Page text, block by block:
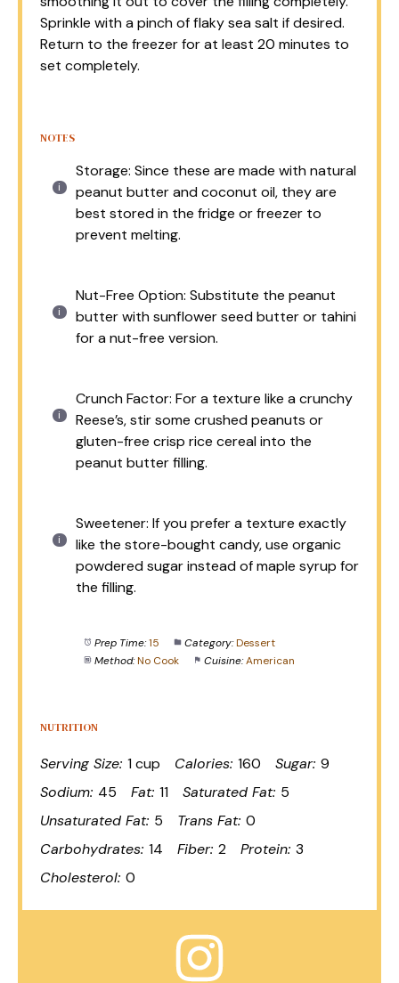
Sprinkle with a pinch of flaky sea salt if desired.
Return to the freezer for at least 20 minutes to
set completely.
NOTES
Storage: Since these are made with natural
peanut butter and coconut oil, they are
best stored in the fridge or freezer to
prevent melting.
Nut-Free Option: Substitute the peanut
butter with sunflower seed butter or tahini
for a nut-free version.
Crunch Factor: For a texture like a crunchy
Reese’s, stir some crushed peanuts or
gluten-free crisp rice cereal into the
peanut butter filling.
Sweetener: If you prefer a texture exactly
like the store-bought candy, use organic
powdered sugar instead of maple syrup for
the filling.
Prep Time: 15 Category: Dessert
Method: No Cook Cuisine: American
NUTRITION
Serving Size: 1 cup Calories: 160 Sugar: 9
Sodium: 45 Fat: 11 Saturated Fat: 5
Unsaturated Fat: 5 Trans Fat: 0
Carbohydrates: 14 Fiber: 2 Protein: 3
Cholesterol: 0